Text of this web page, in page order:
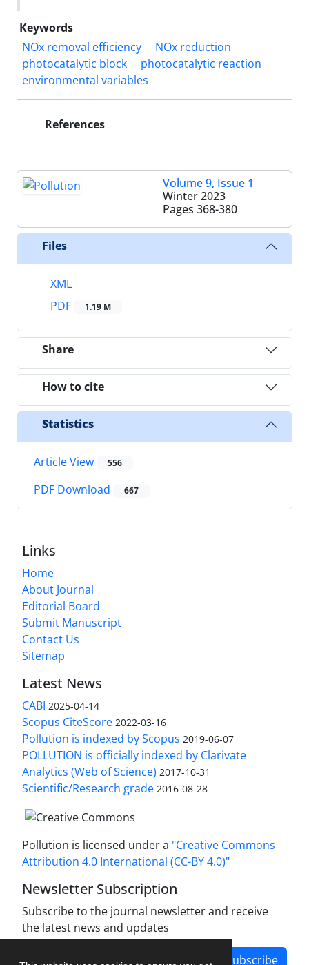
Keywords
NOx removal efficiency
NOx reduction
photocatalytic block
photocatalytic reaction
environmental variables
References
Volume 9, Issue 1
Winter 2023
Pages 368-380
Files
XML
PDF
1.19 M
Share
How to cite
Statistics
Article View 556
PDF Download 667
Links
Home
About Journal
Editorial Board
Submit Manuscript
Contact Us
Sitemap
Latest News
CABI 2025-04-14
Scopus CiteScore 2022-03-16
Pollution is indexed by Scopus 2019-06-07
POLLUTION is officially indexed by Clarivate
Analytics (Web of Science) 2017-10-31
Scientific/Research grade 2016-08-28
Pollution is licensed under a "Creative Commons
Attribution 4.0 International (CC-BY 4.0)"
Newsletter Subscription
Subscribe to the journal newsletter and receive
the latest news and updates
Subscribe